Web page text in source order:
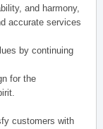
and harmony,
accurate services
by continuing
for the
customers with